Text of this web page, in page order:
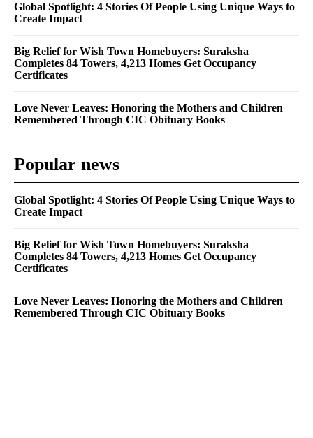
Global Spotlight: 4 Stories Of People Using Unique Ways to
Create Impact
Big Relief for Wish Town Homebuyers: Suraksha
Completes 84 Towers, 4,213 Homes Get Occupancy
Certificates
Love Never Leaves: Honoring the Mothers and Children
Remembered Through CIC Obituary Books
Popular news
Global Spotlight: 4 Stories Of People Using Unique Ways to
Create Impact
Big Relief for Wish Town Homebuyers: Suraksha
Completes 84 Towers, 4,213 Homes Get Occupancy
Certificates
Love Never Leaves: Honoring the Mothers and Children
Remembered Through CIC Obituary Books